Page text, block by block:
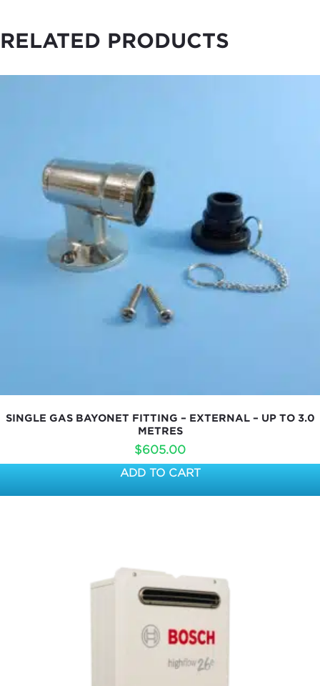
RELATED PRODUCTS
SINGLE GAS BAYONET FITTING – EXTERNAL – UP TO 3.0
METRES
$605.00
ADD TO CART